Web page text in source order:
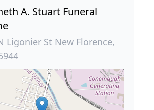
A. Stuart Funeral
Ligonier St New Florence,